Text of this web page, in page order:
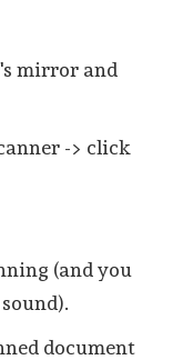
mirror and
-> click
(and you
document